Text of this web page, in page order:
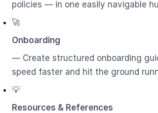
policies — in one easily navigable
🚀
Onboarding
— Create structured onboarding
speed faster and hit the ground
💡
Resources & References